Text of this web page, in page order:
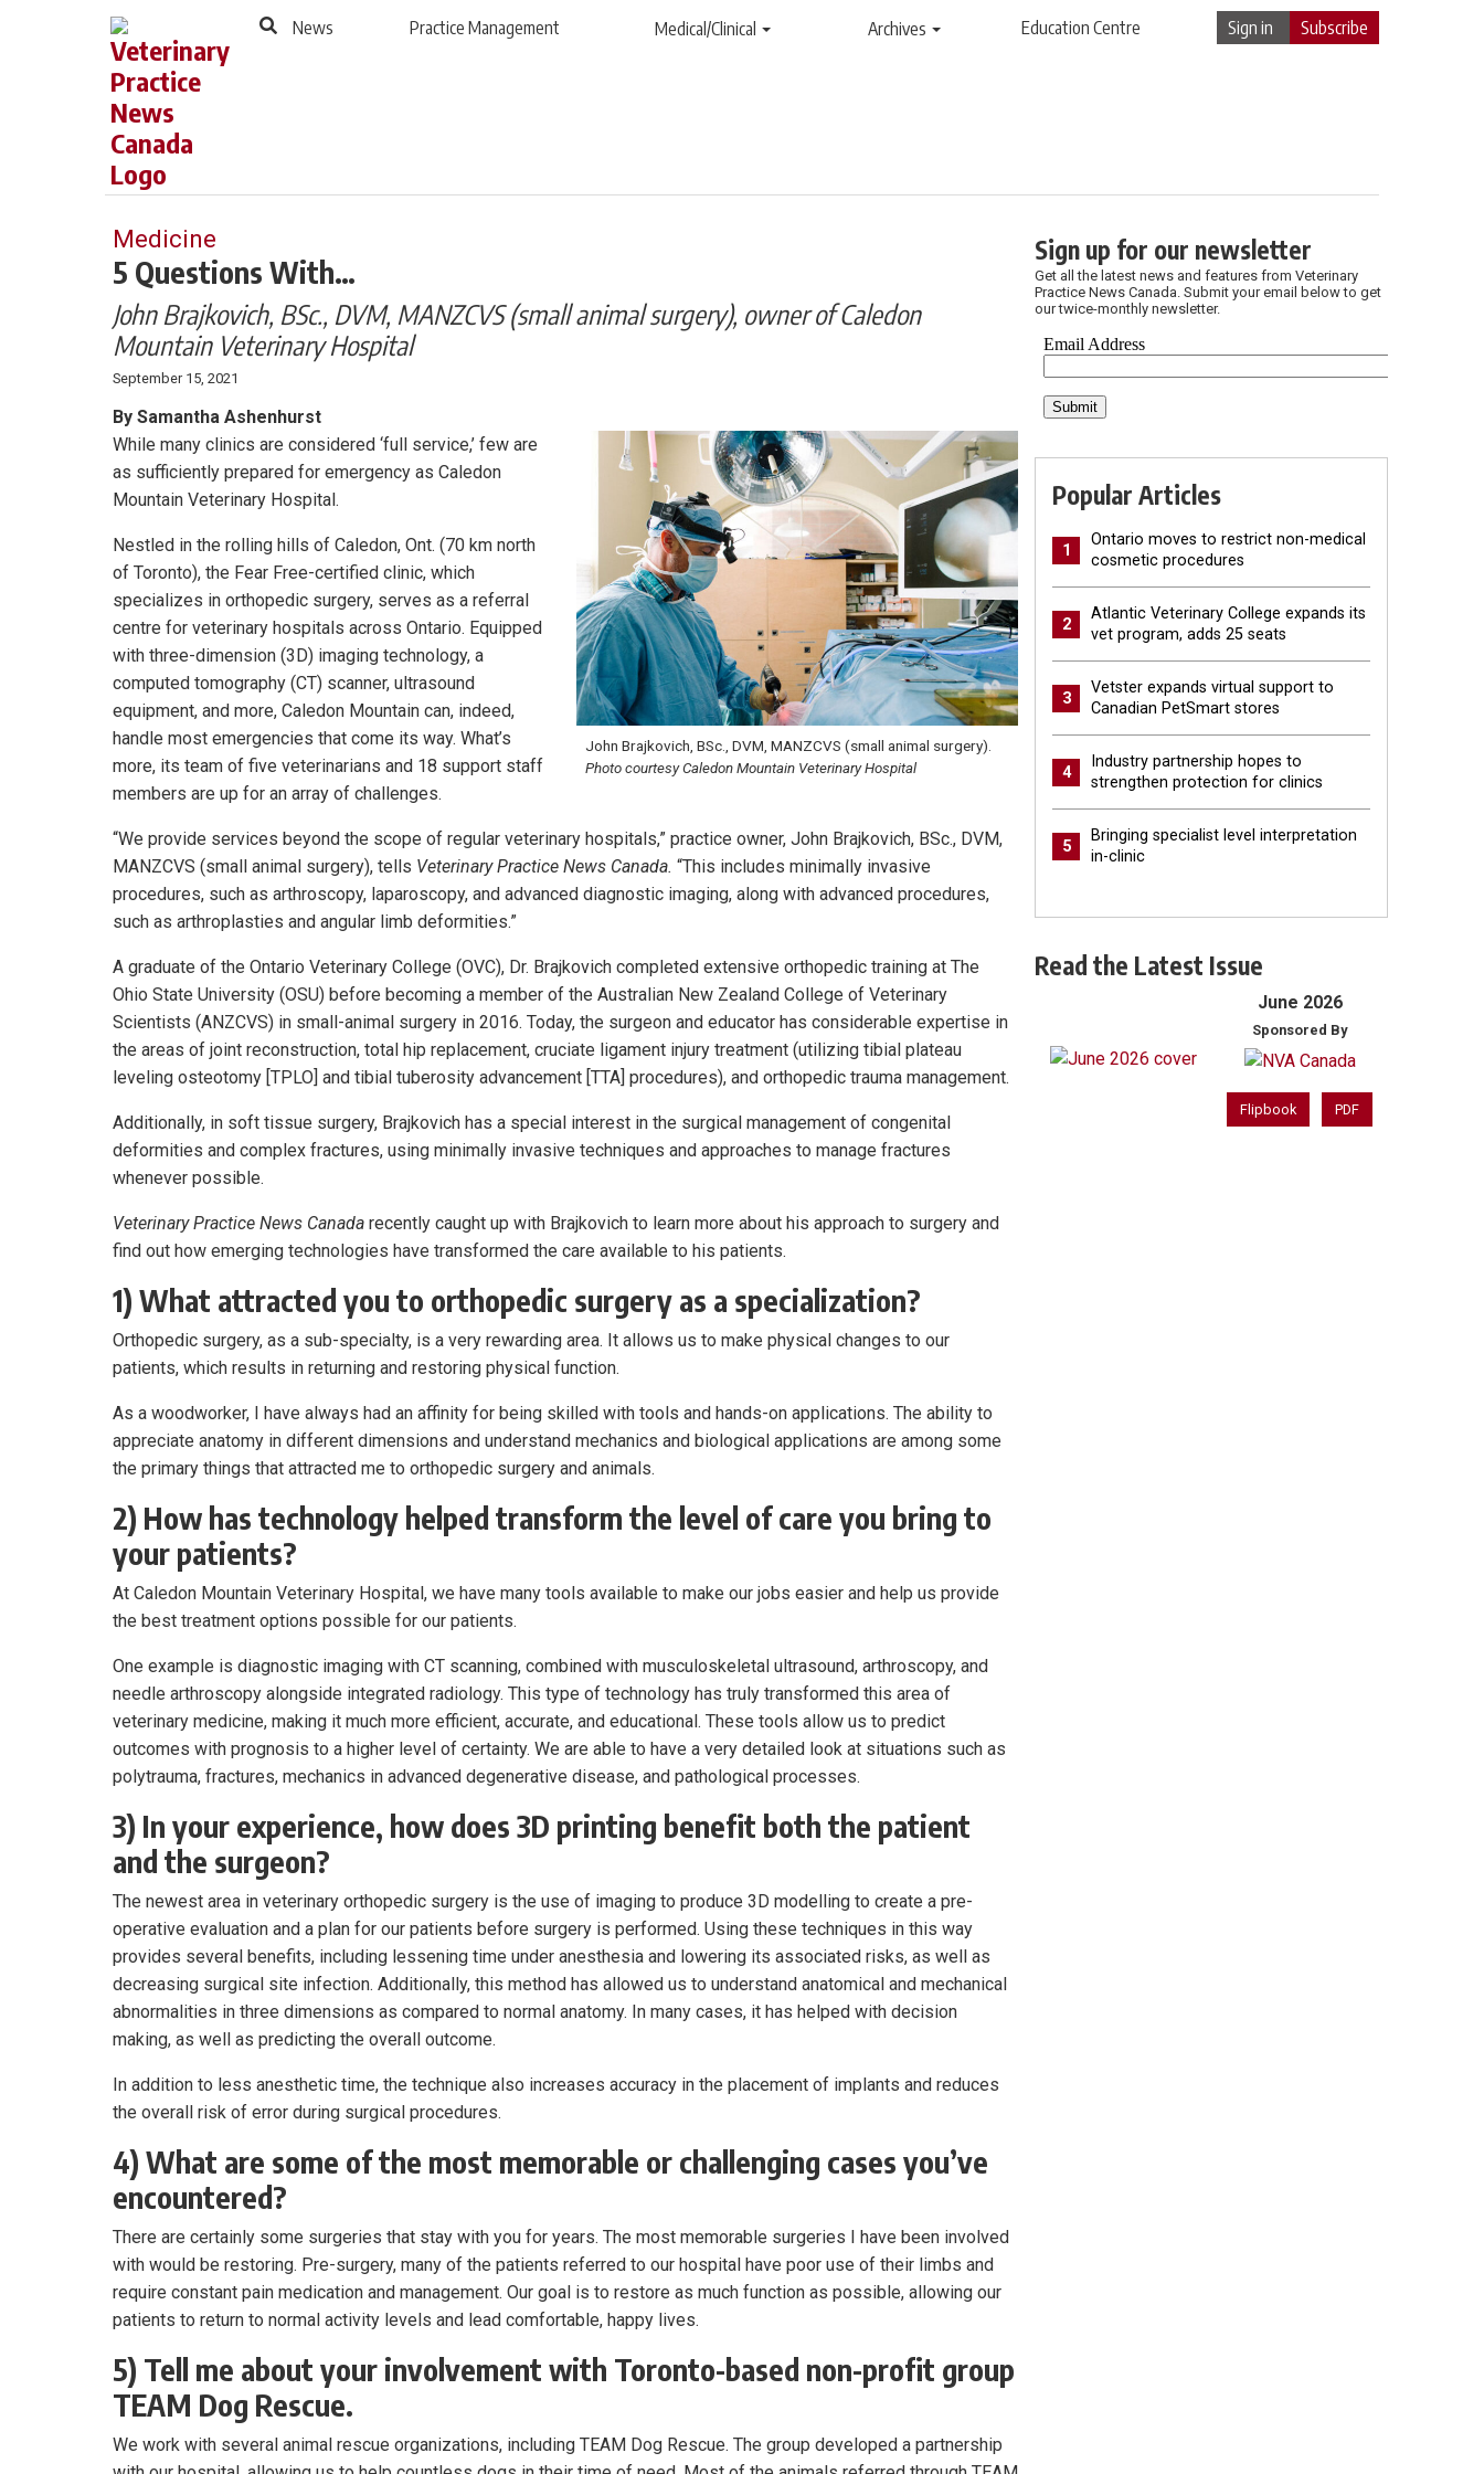
News Practice Management Medical/Clinical Archives Education Centre Sign in Subscribe
Medicine
5 Questions With…
John Brajkovich, BSc., DVM, MANZCVS (small animal surgery), owner of Caledon
Mountain Veterinary Hospital
September 15, 2021
By Samantha Ashenhurst
John Brajkovich, BSc., DVM, MANZCVS (small animal surgery).
Photo courtesy Caledon Mountain Veterinary Hospital
While many clinics are considered ‘full service,’ few are
as sufficiently prepared for emergency as Caledon
Mountain Veterinary Hospital.
Nestled in the rolling hills of Caledon, Ont. (70 km north
of Toronto), the Fear Free-certified clinic, which
specializes in orthopedic surgery, serves as a referral
centre for veterinary hospitals across Ontario. Equipped
with three-dimension (3D) imaging technology, a
computed tomography (CT) scanner, ultrasound
equipment, and more, Caledon Mountain can, indeed,
handle most emergencies that come its way. What’s
more, its team of five veterinarians and 18 support staff
members are up for an array of challenges.
“We provide services beyond the scope of regular veterinary hospitals,” practice owner, John Brajkovich, BSc., DVM,
MANZCVS (small animal surgery), tells Veterinary Practice News Canada. “This includes minimally invasive
procedures, such as arthroscopy, laparoscopy, and advanced diagnostic imaging, along with advanced procedures,
such as arthroplasties and angular limb deformities.”
A graduate of the Ontario Veterinary College (OVC), Dr. Brajkovich completed extensive orthopedic training at The
Ohio State University (OSU) before becoming a member of the Australian New Zealand College of Veterinary
Scientists (ANZCVS) in small-animal surgery in 2016. Today, the surgeon and educator has considerable expertise in
the areas of joint reconstruction, total hip replacement, cruciate ligament injury treatment (utilizing tibial plateau
leveling osteotomy [TPLO] and tibial tuberosity advancement [TTA] procedures), and orthopedic trauma management.
Additionally, in soft tissue surgery, Brajkovich has a special interest in the surgical management of congenital
deformities and complex fractures, using minimally invasive techniques and approaches to manage fractures
whenever possible.
Veterinary Practice News Canada recently caught up with Brajkovich to learn more about his approach to surgery and
find out how emerging technologies have transformed the care available to his patients.
1) What attracted you to orthopedic surgery as a specialization?
Orthopedic surgery, as a sub-specialty, is a very rewarding area. It allows us to make physical changes to our
patients, which results in returning and restoring physical function.
As a woodworker, I have always had an affinity for being skilled with tools and hands-on applications. The ability to
appreciate anatomy in different dimensions and understand mechanics and biological applications are among some
the primary things that attracted me to orthopedic surgery and animals.
2) How has technology helped transform the level of care you bring to
your patients?
At Caledon Mountain Veterinary Hospital, we have many tools available to make our jobs easier and help us provide
the best treatment options possible for our patients.
One example is diagnostic imaging with CT scanning, combined with musculoskeletal ultrasound, arthroscopy, and
needle arthroscopy alongside integrated radiology. This type of technology has truly transformed this area of
veterinary medicine, making it much more efficient, accurate, and educational. These tools allow us to predict
outcomes with prognosis to a higher level of certainty. We are able to have a very detailed look at situations such as
polytrauma, fractures, mechanics in advanced degenerative disease, and pathological processes.
3) In your experience, how does 3D printing benefit both the patient
and the surgeon?
The newest area in veterinary orthopedic surgery is the use of imaging to produce 3D modelling to create a pre-
operative evaluation and a plan for our patients before surgery is performed. Using these techniques in this way
provides several benefits, including lessening time under anesthesia and lowering its associated risks, as well as
decreasing surgical site infection. Additionally, this method has allowed us to understand anatomical and mechanical
abnormalities in three dimensions as compared to normal anatomy. In many cases, it has helped with decision
making, as well as predicting the overall outcome.
In addition to less anesthetic time, the technique also increases accuracy in the placement of implants and reduces
the overall risk of error during surgical procedures.
4) What are some of the most memorable or challenging cases you’ve
encountered?
There are certainly some surgeries that stay with you for years. The most memorable surgeries I have been involved
with would be restoring. Pre-surgery, many of the patients referred to our hospital have poor use of their limbs and
require constant pain medication and management. Our goal is to restore as much function as possible, allowing our
patients to return to normal activity levels and lead comfortable, happy lives.
5) Tell me about your involvement with Toronto-based non-profit group
TEAM Dog Rescue.
We work with several animal rescue organizations, including TEAM Dog Rescue. The group developed a partnership
Sign up for our newsletter
Get all the latest news and features from Veterinary
Practice News Canada. Submit your email below to get
our twice-monthly newsletter.
Popular Articles
1
Ontario moves to restrict non-medical
cosmetic procedures
2
Atlantic Veterinary College expands its
vet program, adds 25 seats
3
Vetster expands virtual support to
Canadian PetSmart stores
4
Industry partnership hopes to
strengthen protection for clinics
5
Bringing specialist level interpretation
in-clinic
Read the Latest Issue
June 2026
Sponsored By
Flipbook PDF